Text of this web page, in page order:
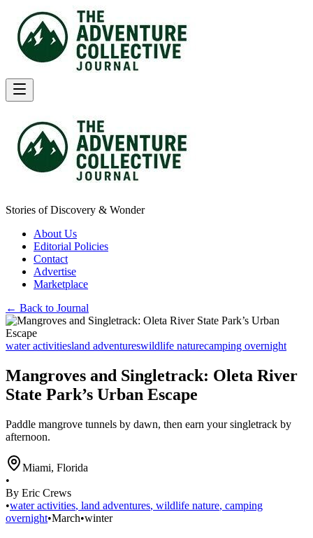
Stories of Discovery & Wonder
About Us
Editorial Policies
Contact
Advertise
Marketplace
← Back to Journal
water activitiesland adventureswildlife naturecamping overnight
Mangroves and Singletrack: Oleta River
State Park’s Urban Escape
Paddle mangrove tunnels by dawn, then earn your singletrack by
afternoon.
Miami, Florida
•
By Eric Crews
•water activities, land adventures, wildlife nature, camping
overnight•March•winter